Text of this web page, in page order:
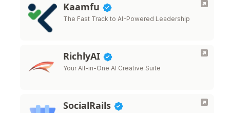
Kaamfu
The Fast Track to AI-Powered Leadership
RichlyAI
Your All-in-One AI Creative Suite
SocialRails